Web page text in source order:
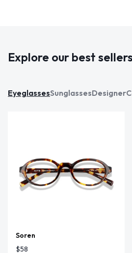
Explore our best sellers
EyeglassesSunglassesDesigner
Soren
$58